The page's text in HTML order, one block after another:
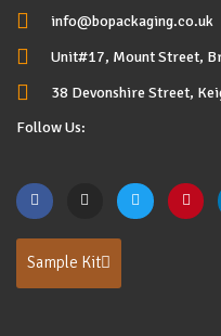
info@bopackaging.co.uk
Unit#17, Mount Street,
38 Devonshire Street,
Follow Us:
Sample Kit